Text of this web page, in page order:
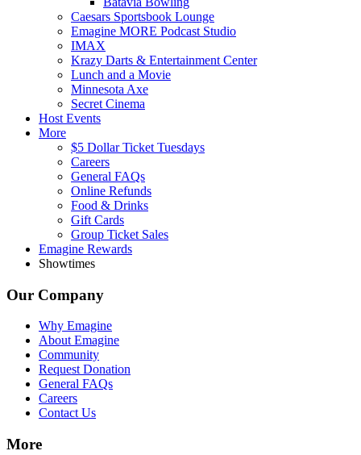
Caesars Sportsbook Lounge
Emagine MORE Podcast Studio
IMAX
Krazy Darts & Entertainment Center
Lunch and a Movie
Minnesota Axe
Secret Cinema
Host Events
More
$5 Dollar Ticket Tuesdays
Careers
General FAQs
Online Refunds
Food & Drinks
Gift Cards
Group Ticket Sales
Emagine Rewards
Showtimes
Our Company
Why Emagine
About Emagine
Community
Request Donation
General FAQs
Careers
Contact Us
More